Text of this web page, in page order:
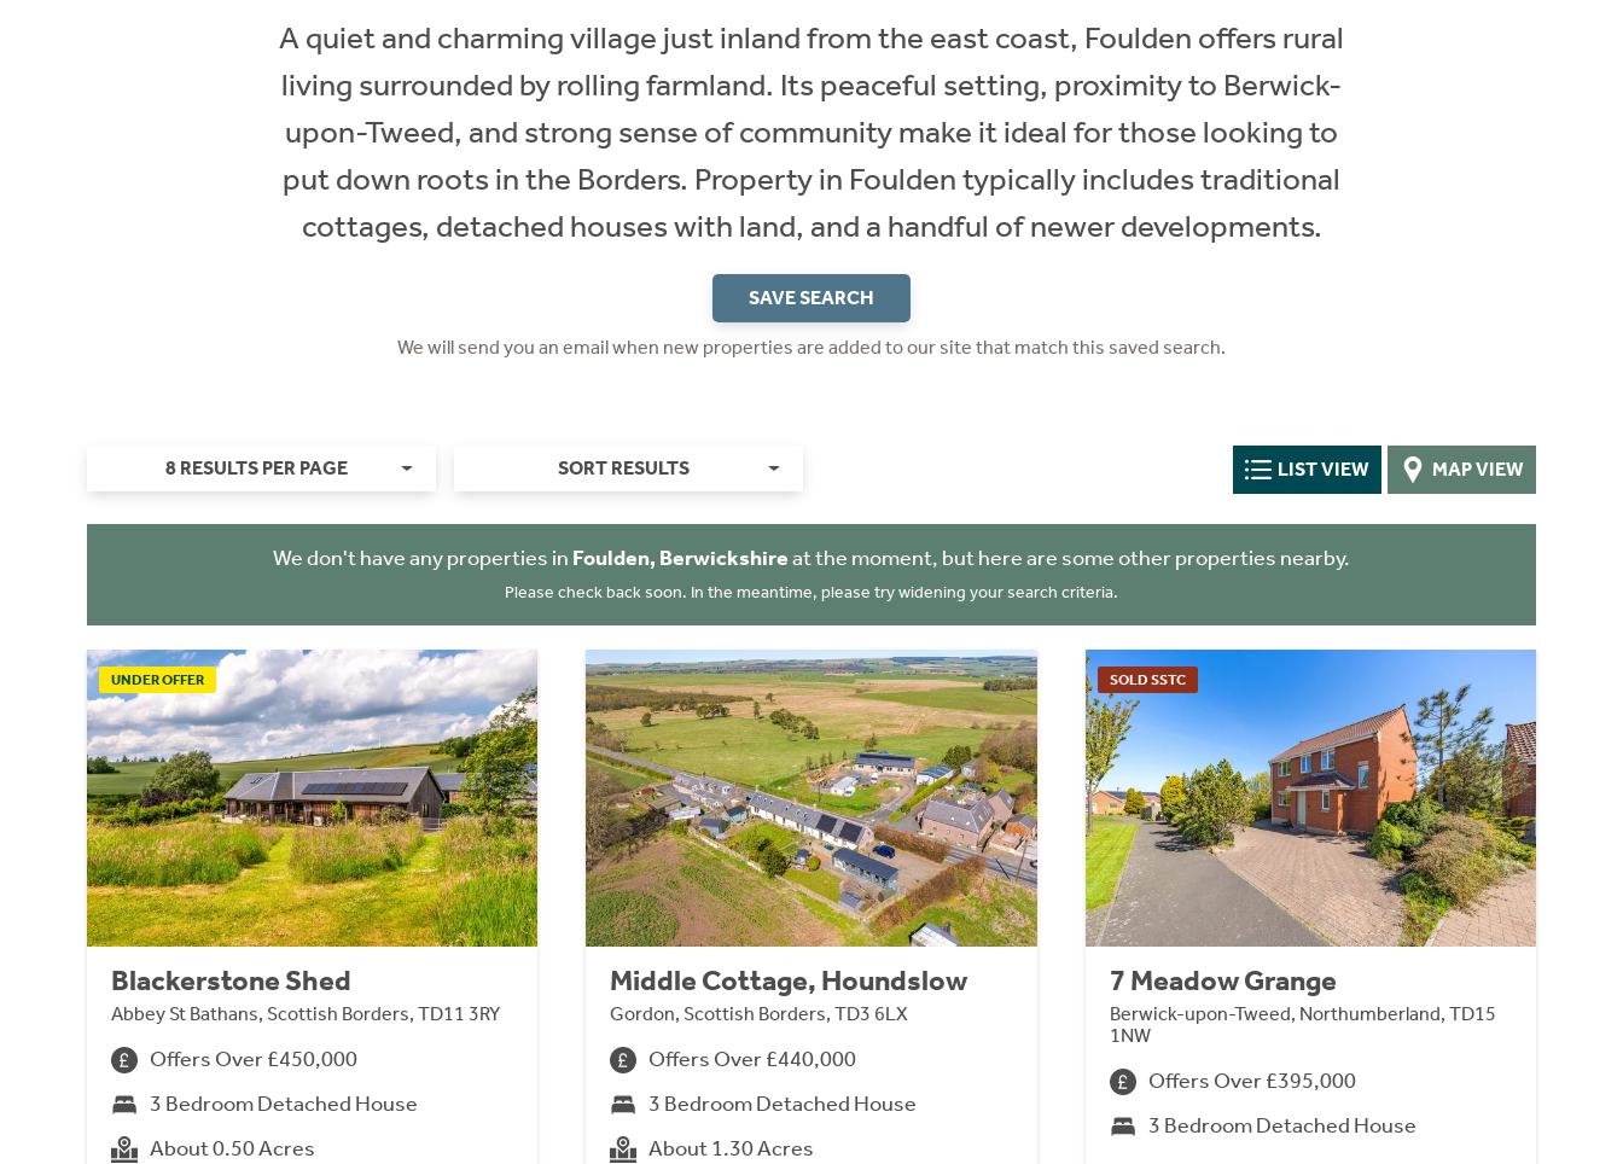
A quiet and charming village just inland from the east coast, Foulden offers rural
living surrounded by rolling farmland. Its peaceful setting, proximity to Berwick-
upon-Tweed, and strong sense of community make it ideal for those looking to
put down roots in the Borders. Property in Foulden typically includes traditional
cottages, detached houses with land, and a handful of newer developments.
SAVE SEARCH
We will send you an email when new properties are added to our site that match this saved search.
8 RESULTS PER PAGE SORT RESULTS LIST VIEW MAP VIEW
We don't have any properties in Foulden, Berwickshireat the moment, but here are some other properties nearby.
Please check back soon. In the meantime, please try widening your search criteria.
UNDER OFFER
Blackerstone Shed
Abbey St Bathans, Scottish Borders, TD11 3RY
Offers Over £450,000
3 Bedroom Detached House
About 0.50 Acres
Middle Cottage, Houndslow
Gordon, Scottish Borders, TD3 6LX
Offers Over £440,000
3 Bedroom Detached House
About 1.30 Acres
SOLD SSTC
7 Meadow Grange
Berwick-upon-Tweed, Northumberland, TD15
1NW
Offers Over £395,000
3 Bedroom Detached House